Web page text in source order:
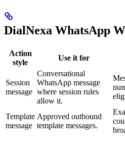
DialNexa WhatsApp
Action
style
Use it for
Session
message
Conversational
WhatsApp message
where session rules
allow it.
Template
message
Approved outbound
template messages.